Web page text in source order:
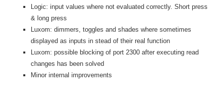
Logic: input values where not evaluated correctly. Short press
& long press
Luxom: dimmers, toggles and shades where sometimes
displayed as inputs in stead of their real function
Luxom: possible blocking of port 2300 after executing read
changes has been solved
Minor internal improvements